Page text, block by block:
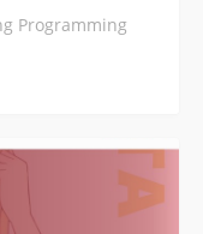
Programming